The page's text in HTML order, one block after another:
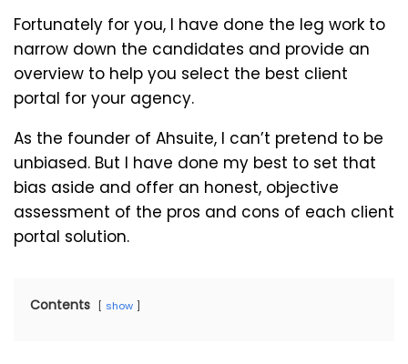
Fortunately for you, I have done the leg work to
narrow down the candidates and provide an
overview to help you select the best client
portal for your agency.
As the founder of Ahsuite, I can’t pretend to be
unbiased. But I have done my best to set that
bias aside and offer an honest, objective
assessment of the pros and cons of each client
portal solution.
Contents show